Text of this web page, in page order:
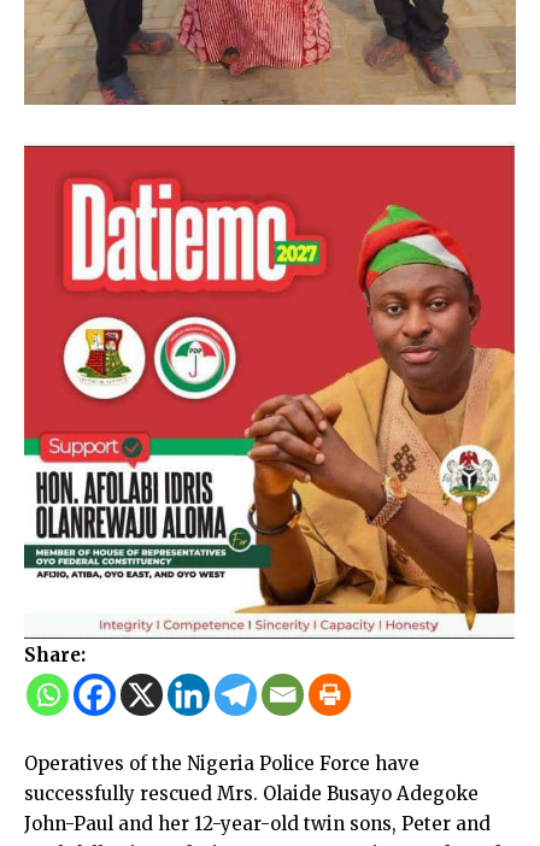
Share:
Operatives of the Nigeria Police Force have
successfully rescued Mrs. Olaide Busayo Adegoke
John-Paul and her 12-year-old twin sons, Peter and